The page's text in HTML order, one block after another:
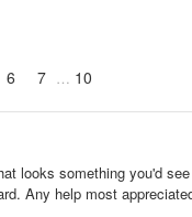
6 7 10
looks something you'd
Any help most